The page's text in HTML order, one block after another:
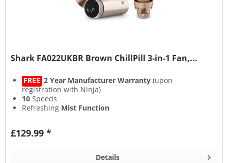
Shark FA022UKBR Brown ChillPill 3-in-1 Fan,...
FREE 2 Year Manufacturer Warranty (upon
registration with Ninja)
10 Speeds
Refreshing Mist Function
£129.99 *
Details